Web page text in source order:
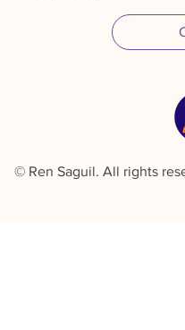
© Ren Saguil. All rights